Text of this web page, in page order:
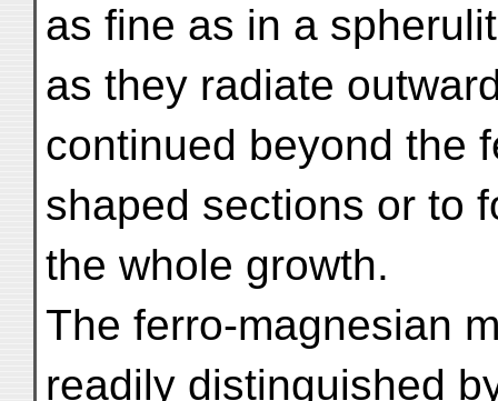
as fine as in a
as they radiate
continued beyond the
shaped sections or to
the whole growth.
The ferro-magnesian
readily distinguished